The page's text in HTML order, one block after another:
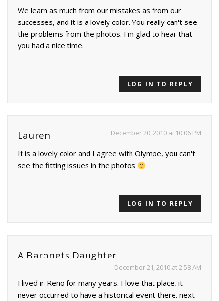
We learn as much from our mistakes as from our
successes, and it is a lovely color. You really can't see
the problems from the photos. I'm glad to hear that
you had a nice time.
LOG IN TO REPLY
Lauren December 20, 2010 at 10:06 PM
It is a lovely color and I agree with Olympe, you can't
see the fitting issues in the photos
LOG IN TO REPLY
A Baronets Daughter
December 21, 2010 at 2:58 AM
I lived in Reno for many years. I love that place, it
never occurred to have a historical event there. next